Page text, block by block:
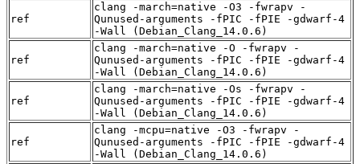
ref
clang -march=native -O3 -fwrapv -
Qunused-arguments -fPIC -fPIE -gdwarf-4
-Wall (Debian_Clang_14.0.6)
ref
clang -march=native -O -fwrapv -
Qunused-arguments -fPIC -fPIE -gdwarf-4
-Wall (Debian_Clang_14.0.6)
ref
clang -march=native -Os -fwrapv -
Qunused-arguments -fPIC -fPIE -gdwarf-4
-Wall (Debian_Clang_14.0.6)
ref
clang -mcpu=native -O3 -fwrapv -
Qunused-arguments -fPIC -fPIE -gdwarf-4
-Wall (Debian_Clang_14.0.6)